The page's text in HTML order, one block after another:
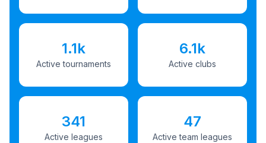
1.1k
Active tournaments
6.1k
Active clubs
341
Active leagues
47
Active team leagues